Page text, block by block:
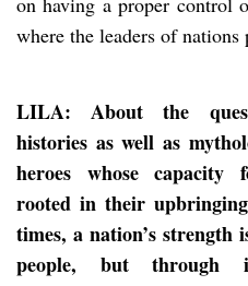
where the leaders of
LILA: About the
histories as well as
heroes whose capacity
rooted in their
times, a nation’s
people, but through